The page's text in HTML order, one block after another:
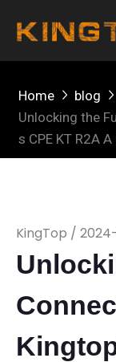
Home
blog
Unlocking the
s CPE KT R2A
KingTop /